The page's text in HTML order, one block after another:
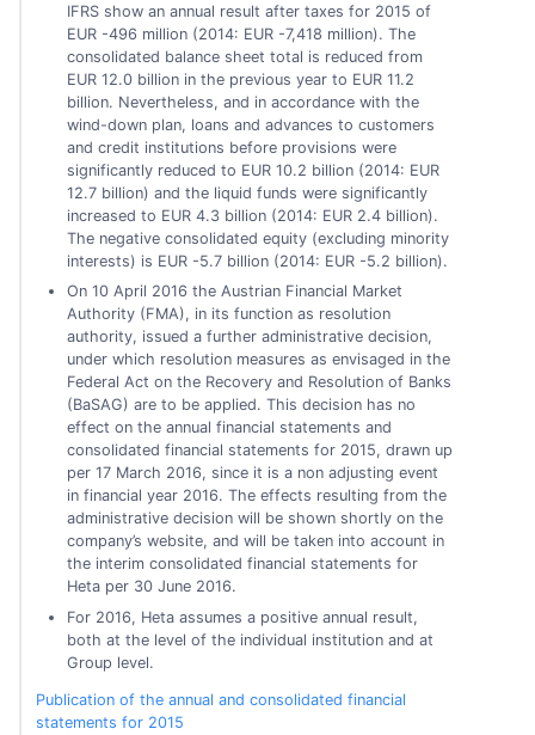
IFRS show an annual result after taxes for 2015 of
EUR -496 million (2014: EUR -7,418 million). The
consolidated balance sheet total is reduced from
EUR 12.0 billion in the previous year to EUR 11.2
billion. Nevertheless, and in accordance with the
wind-down plan, loans and advances to customers
and credit institutions before provisions were
significantly reduced to EUR 10.2 billion (2014: EUR
12.7 billion) and the liquid funds were significantly
increased to EUR 4.3 billion (2014: EUR 2.4 billion).
The negative consolidated equity (excluding minority
interests) is EUR -5.7 billion (2014: EUR -5.2 billion).
On 10 April 2016 the Austrian Financial Market
Authority (FMA), in its function as resolution
authority, issued a further administrative decision,
under which resolution measures as envisaged in the
Federal Act on the Recovery and Resolution of Banks
(BaSAG) are to be applied. This decision has no
effect on the annual financial statements and
consolidated financial statements for 2015, drawn up
per 17 March 2016, since it is a non adjusting event
in financial year 2016. The effects resulting from the
administrative decision will be shown shortly on the
company’s website, and will be taken into account in
the interim consolidated financial statements for
Heta per 30 June 2016.
For 2016, Heta assumes a positive annual result,
both at the level of the individual institution and at
Group level.
Publication of the annual and consolidated financial
statements for 2015